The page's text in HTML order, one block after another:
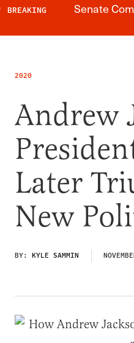
BREAKING Senate
2020
Andrew
Later
New
BY: KYLE SAMMIN
on Facebook